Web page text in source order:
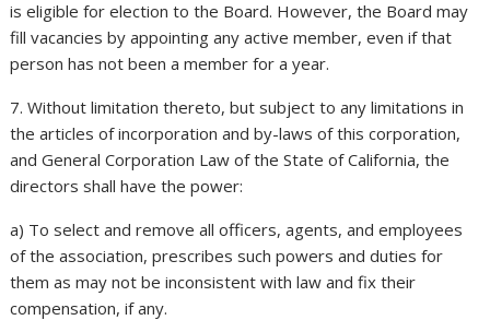
is eligible for election to the Board. However, the Board may
fill vacancies by appointing any active member, even if that
person has not been a member for a year.
7. Without limitation thereto, but subject to any limitations in
the articles of incorporation and by-laws of this corporation,
and General Corporation Law of the State of California, the
directors shall have the power:
a) To select and remove all officers, agents, and employees
of the association, prescribes such powers and duties for
them as may not be inconsistent with law and fix their
compensation, if any.